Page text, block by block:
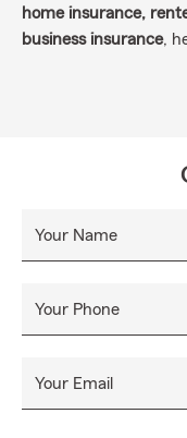
home insurance,
business insurance,
knowing their
confidence.
Your Name
Your Phone
Your Email